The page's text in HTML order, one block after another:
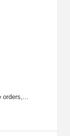
orders,...